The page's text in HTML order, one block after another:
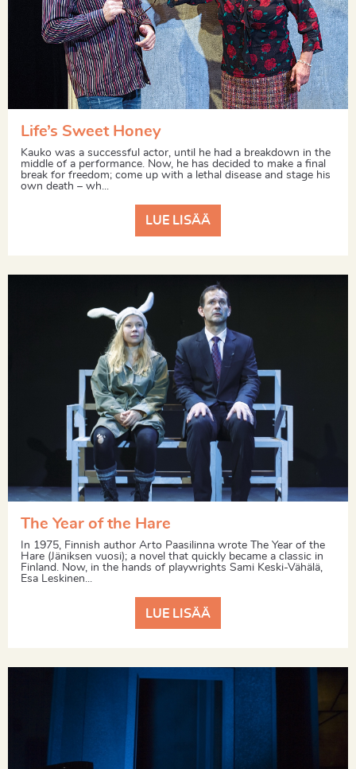
Life’s Sweet Honey
Kauko was a successful actor, until he had a breakdown in the
middle of a performance. Now, he has decided to make a final
break for freedom; come up with a lethal disease and stage his
own death – wh...
LUE LISÄÄ
The Year of the Hare
In 1975, Finnish author Arto Paasilinna wrote The Year of the
Hare (Jäniksen vuosi); a novel that quickly became a classic in
Finland. Now, in the hands of playwrights Sami Keski-Vähälä,
Esa Leskinen...
LUE LISÄÄ